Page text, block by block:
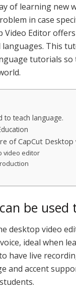
of learning new
in case
Video Editor
This
tutorials
to teach language.
of CapCut Desktop
video editor
be
desktop video
ideal when
have live
and accent